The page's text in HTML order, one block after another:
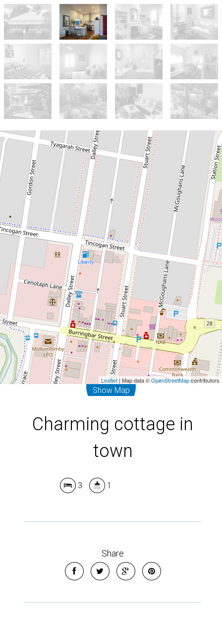
Leaflet| Map data ©OpenStreetMapcontributors
Show Map
Let!
Contact for price
Charming cottage in town
20 Dalley Street, Mullumbimby
3 1
Charming cottage in
town
3 1
Share